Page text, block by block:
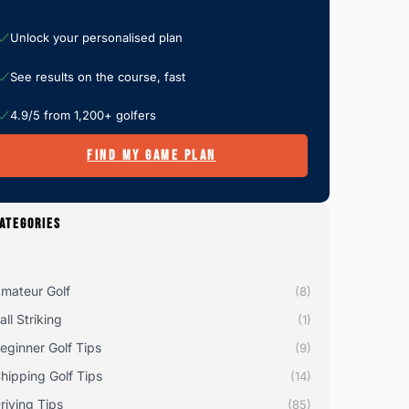
Unlock your personalised plan
See results on the course, fast
4.9/5 from 1,200+ golfers
FIND MY GAME PLAN
Golf (8)
Striking (1)
Golf Tips (9)
Golf Tips (14)
Tips (85)